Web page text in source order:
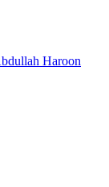
Haroon